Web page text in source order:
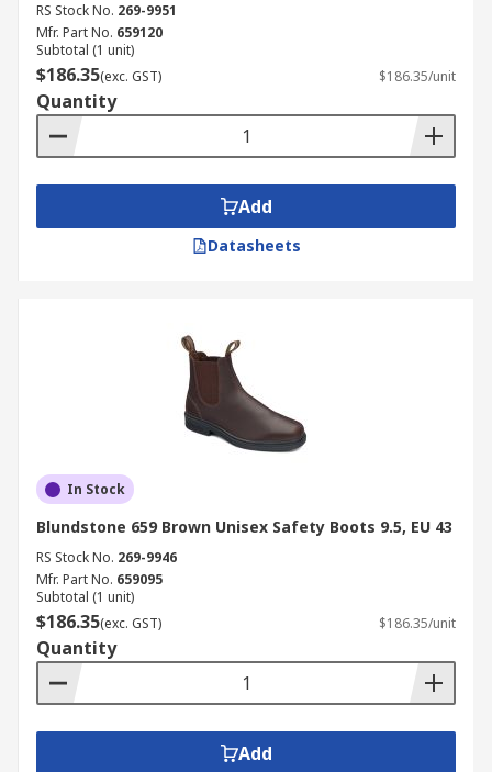
RS Stock No. 269-9951
Mfr. Part No. 659120
Subtotal (1 unit)
$186.35(exc. GST) $186.35/unit
Quantity
Add
Datasheets
In Stock
Blundstone 659 Brown Unisex Safety Boots 9.5, EU 43
RS Stock No. 269-9946
Mfr. Part No. 659095
Subtotal (1 unit)
$186.35(exc. GST) $186.35/unit
Quantity
Add